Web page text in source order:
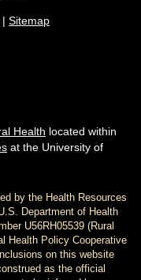
| Sitemap
Health located within
at the University of
by the Health Resources
Department of Health
U56RH05539 (Rural
Health Policy Cooperative
on this website
as the official